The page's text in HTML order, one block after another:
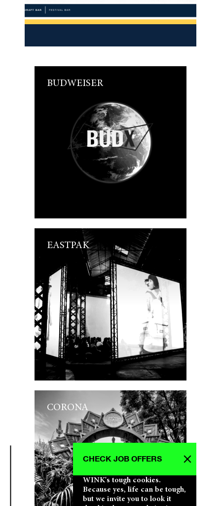
WINK's tough cookies.
Because yes, life can be tough,
but we invite you to look it
CHECK JOB OFFERS
BUDWEISER
EASTPAK
CORONA